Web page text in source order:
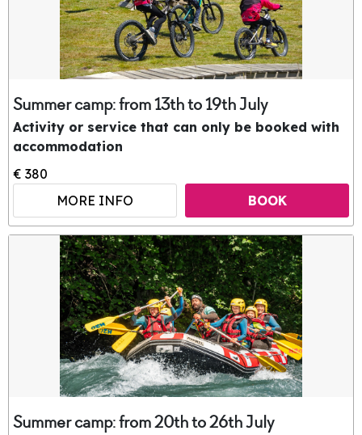
Summer camp: from 13th to 19th July
Activity or service that can only be booked with
accommodation
€ 380
MORE INFO
BOOK
Summer camp: from 20th to 26th July